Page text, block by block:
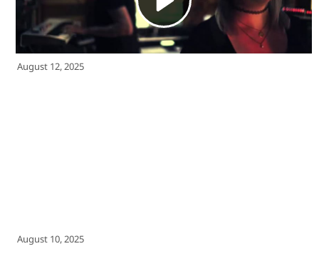
August 12, 2025
August 10, 2025